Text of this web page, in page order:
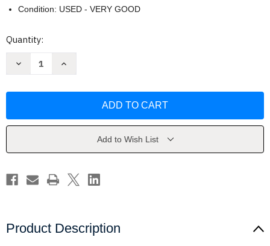
Condition: USED - VERY GOOD
Current
Quantity:
Decrease
International
Press
Increase
International
Press
Add to Wish List
Product Description